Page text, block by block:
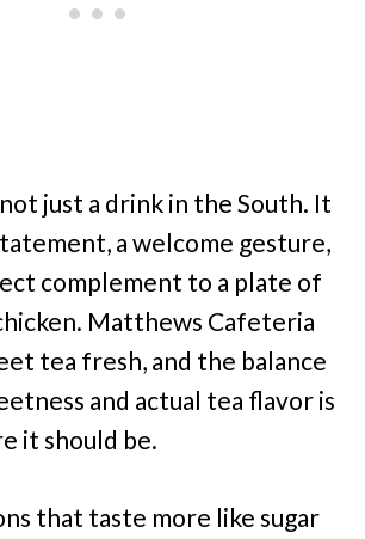
just a drink in the South. It
a welcome gesture,
complement to a plate of
Matthews Cafeteria
tea fresh, and the balance
and actual tea flavor is
it should be.
that taste more like sugar